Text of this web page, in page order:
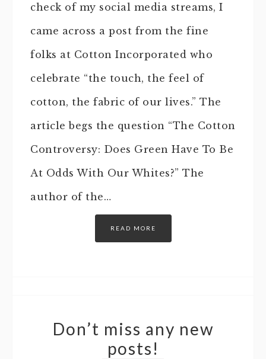
check of my social media streams, I
came across a post from the fine
folks at Cotton Incorporated who
celebrate “the touch, the feel of
cotton, the fabric of our lives.” The
article begs the question “The Cotton
Controversy: Does Green Have To Be
At Odds With Our Whites?” The
author of the…
READ MORE
Don’t miss any new
posts!